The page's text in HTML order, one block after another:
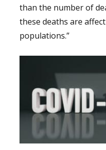
than the number of
these deaths are
populations.”